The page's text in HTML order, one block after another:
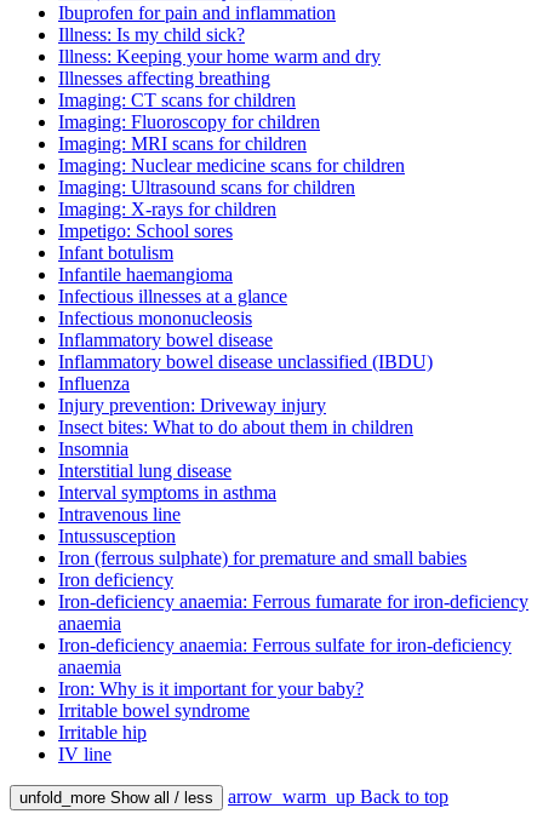
Ibuprofen for pain and inflammation
Illness: Is my child sick?
Illness: Keeping your home warm and dry
Illnesses affecting breathing
Imaging: CT scans for children
Imaging: Fluoroscopy for children
Imaging: MRI scans for children
Imaging: Nuclear medicine scans for children
Imaging: Ultrasound scans for children
Imaging: X-rays for children
Impetigo: School sores
Infant botulism
Infantile haemangioma
Infectious illnesses at a glance
Infectious mononucleosis
Inflammatory bowel disease
Inflammatory bowel disease unclassified (IBDU)
Influenza
Injury prevention: Driveway injury
Insect bites: What to do about them in children
Insomnia
Interstitial lung disease
Interval symptoms in asthma
Intravenous line
Intussusception
Iron (ferrous sulphate) for premature and small babies
Iron deficiency
Iron-deficiency anaemia: Ferrous fumarate for iron-deficiency
anaemia
Iron-deficiency anaemia: Ferrous sulfate for iron-deficiency
anaemia
Iron: Why is it important for your baby?
Irritable bowel syndrome
Irritable hip
IV line
unfold_more Show all / less arrow_warm_up Back to top